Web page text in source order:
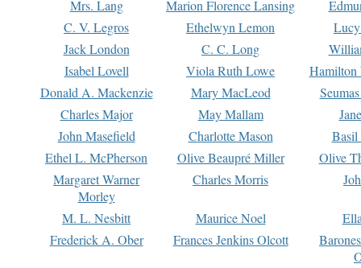
Mrs. Lang Marion Florence Lansing
C. V. Legros
Ethelwyn Lemon
Jack London
C. C. Long
Isabel Lovell
Viola Ruth Lowe
Hamilton
Donald A. Mackenzie
Mary MacLeod
Charles Major
May Mallam
John Masefield
Charlotte Mason
Basil
Ethel L. McPherson
Olive Beaupré Miller
Olive
Margaret Warner
Morley
Charles Morris
M. L. Nesbitt Maurice Noel
Frederick A. Ober
Frances Jenkins Olcott